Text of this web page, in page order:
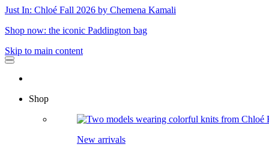
Just In: Chloé Fall 2026 by Chemena Kamali
Shop now: the iconic Paddington bag
Skip to main content
Shop
New arrivals